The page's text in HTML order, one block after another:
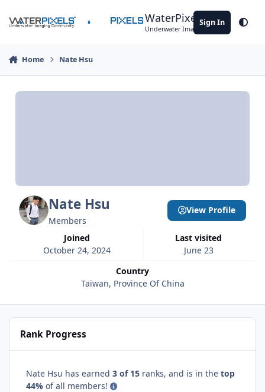
WaterPixels
Underwater Imaging Community
Sign In
Home Nate Hsu
Nate Hsu
Members
Joined
October 24, 2024
Last visited
June 23
Country
Taiwan, Province Of China
View Profile
Rank Progress
Nate Hsu has earned 3 of 15 ranks, and is in the top
44% of all members!